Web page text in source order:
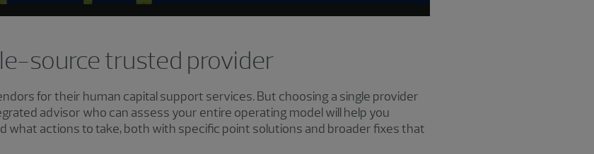
source trusted provider
for their human capital support services. But choosing a single provider
advisor who can assess your entire operating model will help you
what actions to take, both with specific point solutions and broader fixes that